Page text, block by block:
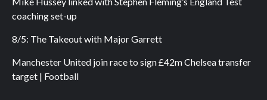
coaching set-up
8/5: The Takeout with Major Garrett
Manchester United join race to sign £42m Chelsea transfer
target | Football